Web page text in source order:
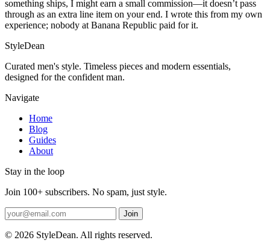
something ships, I might earn a small commission—it doesn’t pass
through as an extra line item on your end. I wrote this from my own
experience; nobody at Banana Republic paid for it.
StyleDean
Curated men's style. Timeless pieces and modern essentials,
designed for the confident man.
Navigate
Home
Blog
Guides
About
Stay in the loop
Join 100+ subscribers. No spam, just style.
Join
© 2026 StyleDean. All rights reserved.